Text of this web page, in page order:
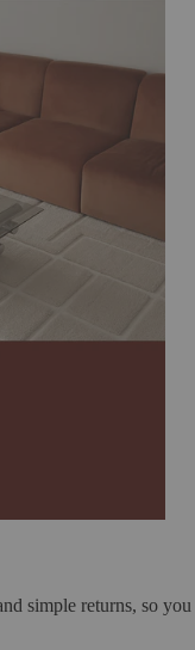
simple returns, so you